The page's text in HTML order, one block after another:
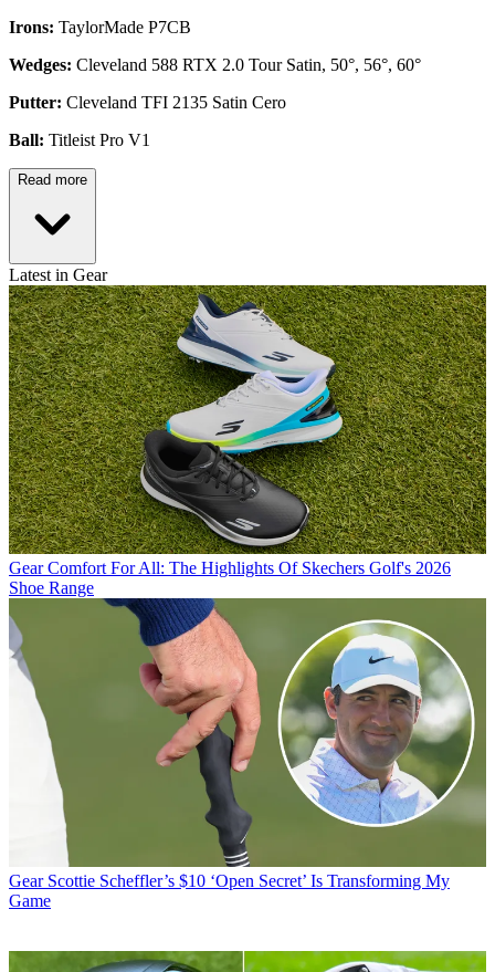
Irons: TaylorMade P7CB
Wedges: Cleveland 588 RTX 2.0 Tour Satin, 50°, 56°, 60°
Putter: Cleveland TFI 2135 Satin Cero
Ball: Titleist Pro V1
Read more
Latest in Gear
Gear Comfort For All: The Highlights Of Skechers Golf's 2026
Shoe Range
Gear Scottie Scheffler’s $10 ‘Open Secret’ Is Transforming My
Game